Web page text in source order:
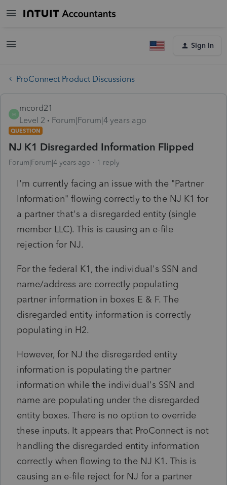
Sign In
ProConnect Product Discussions
M
mcord21
Level 2
Forum|Forum|4 years ago
QUESTION
NJ K1 Disregarded Information Flipped
Forum|Forum|4 years ago 1 reply
I'm currently facing an issue with the "Partner
Information" flowing correctly to the NJ K1 for
a partner that's a disregarded entity (single
member LLC). This is causing an e-file
rejection for NJ.
For the federal K1, the individual's SSN and
name/address are correctly populating
partner information in boxes E & F. The
disregarded entity information is correctly
populating in H2.
However, for NJ the disregarded entity
information is populating the partner
information while the individual's SSN and
name are populating under the disregarded
entity boxes. There is no option to override
these inputs. It appears that ProConnect is not
handling the disregarded entity information
correctly when flowing to the NJ K1. This is
causing an e-file reject for NJ for a partner